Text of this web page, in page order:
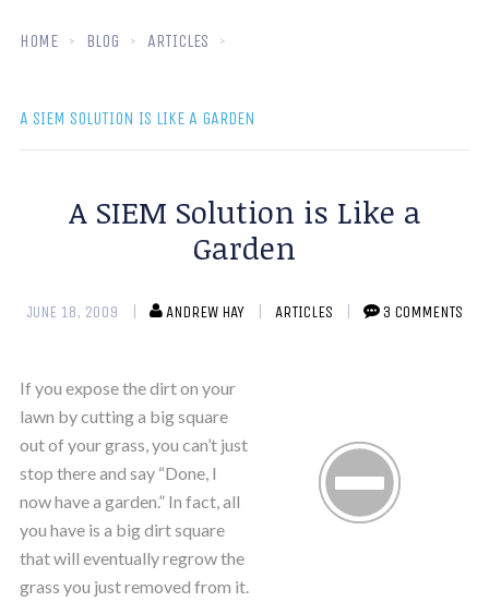
HOME BLOG ARTICLES
A SIEM SOLUTION IS LIKE A GARDEN
A SIEM Solution is Like a
Garden
JUNE 18, 2009 ANDREW HAY ARTICLES 3 COMMENTS
If you expose the dirt on your
lawn by cutting a big square
out of your grass, you can’t just
stop there and say “Done, I
now have a garden.” In fact, all
you have is a big dirt square
that will eventually regrow the
grass you just removed from it.